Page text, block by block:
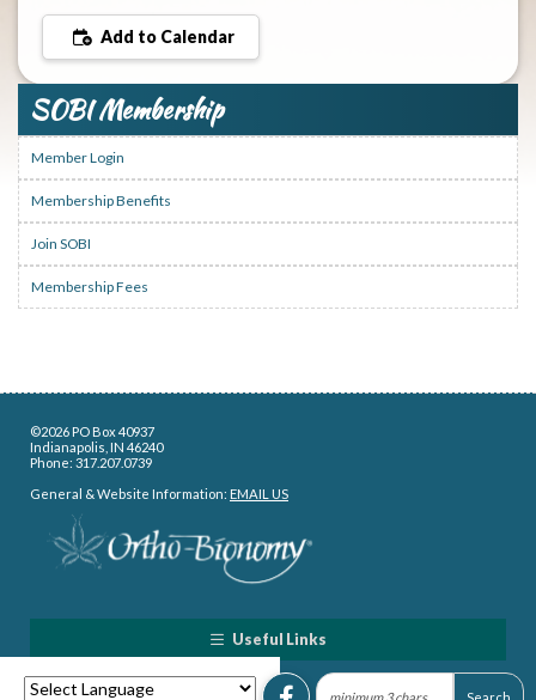
Add to Calendar
SOBI Membership
Member Login
Membership Benefits
Join SOBI
Membership Fees
©2026 PO Box 40937
Indianapolis, IN 46240
Phone: 317.207.0739
General & Website Information: EMAIL US
Useful Links